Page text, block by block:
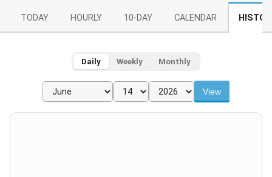
TODAY HOURLY 10-DAY CALENDAR
Daily Weekly Monthly
View